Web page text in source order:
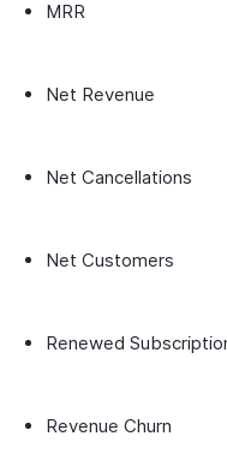
MRR
Net Revenue
Net Cancellations
Net Customers
Renewed
Revenue Churn